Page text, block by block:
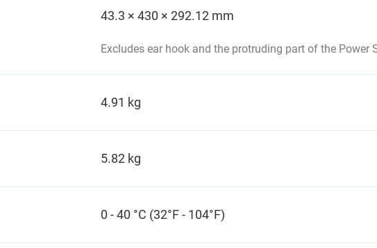
43.3 × 430 × 292.12 mm
Excludes ear hook and the protruding part of the Power
4.91 kg
5.82 kg
0 - 40 °C (32°F - 104°F)